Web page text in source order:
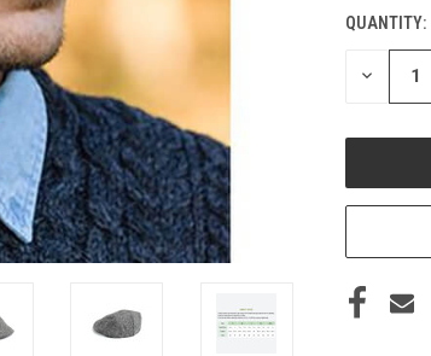
CURRENT
STOCK:
QUANTITY:
DECREASE